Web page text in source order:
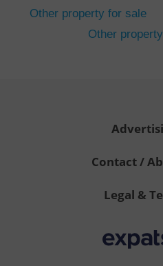
Other property for sale
Other
Contact /
Legal &